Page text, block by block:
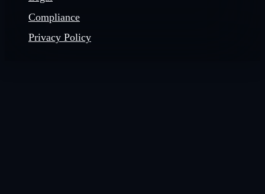
Compliance
Privacy Policy